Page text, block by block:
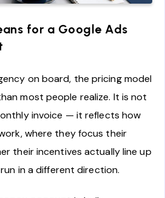
for a Google Ads
on board, the pricing model
most people realize. It is not
invoice — it reflects how
where they focus their
their incentives actually line up
in a different direction.